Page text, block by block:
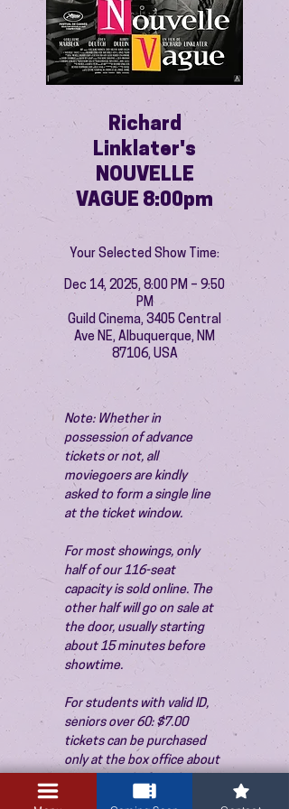
Richard
Linklater's
NOUVELLE
VAGUE 8:00pm
Your Selected Show Time:
Dec 14, 2025, 8:00 PM – 9:50
PM
Guild Cinema, 3405 Central
Ave NE, Albuquerque, NM
87106, USA
Note: Whether in
possession of advance
tickets or not, all
moviegoers are kindly
asked to form a single line
at the ticket window.
For most showings, only
half of our 116-seat
capacity is sold online. The
other half will go on sale at
the door, usually starting
about 15 minutes before
showtime.
For students with valid ID,
seniors over 60: $7.00
tickets can be purchased
only at the box office about
15 minutes before the
show. Thank you!